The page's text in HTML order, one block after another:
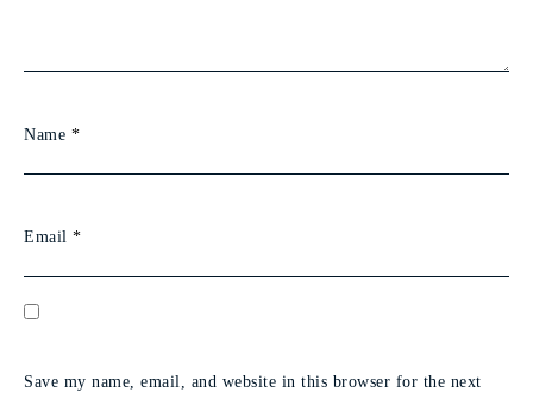
Name *
Email *
Save my name, email, and website in this browser for the next